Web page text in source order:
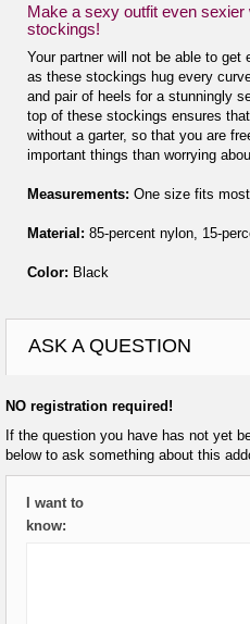
Make a sexy outfit even
stockings!
Your partner will not be able to
as these stockings hug every
and pair of heels for a stunningly
top of these stockings ensures
without a garter, so that you are
important things than worrying
Measurements: One size fits
Material: 85-percent nylon, 15-
Color: Black
ASK A QUESTION
NO registration required!
If the question you have has not yet
below to ask something about this
I want to
know: